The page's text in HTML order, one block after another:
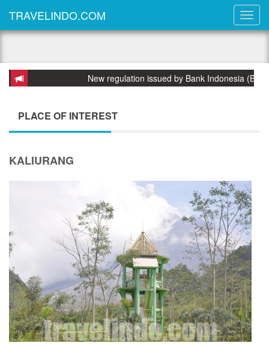
TRAVELINDO.COM
New regulation issued by Bank Indonesia (BI)
PLACE OF INTEREST
KALIURANG